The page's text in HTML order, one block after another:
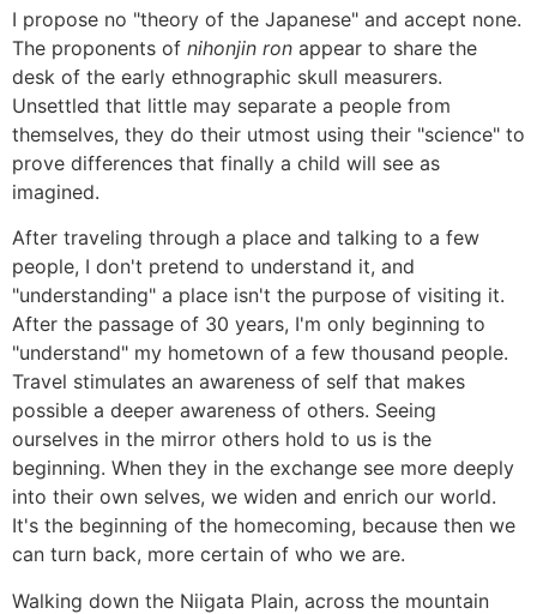
I propose no "theory of the Japanese" and accept none.
The proponents of nihonjin ron appear to share the
desk of the early ethnographic skull measurers.
Unsettled that little may separate a people from
themselves, they do their utmost using their "science" to
prove differences that finally a child will see as
imagined.
After traveling through a place and talking to a few
people, I don't pretend to understand it, and
"understanding" a place isn't the purpose of visiting it.
After the passage of 30 years, I'm only beginning to
"understand" my hometown of a few thousand people.
Travel stimulates an awareness of self that makes
possible a deeper awareness of others. Seeing
ourselves in the mirror others hold to us is the
beginning. When they in the exchange see more deeply
into their own selves, we widen and enrich our world.
It's the beginning of the homecoming, because then we
can turn back, more certain of who we are.
Walking down the Niigata Plain, across the mountain